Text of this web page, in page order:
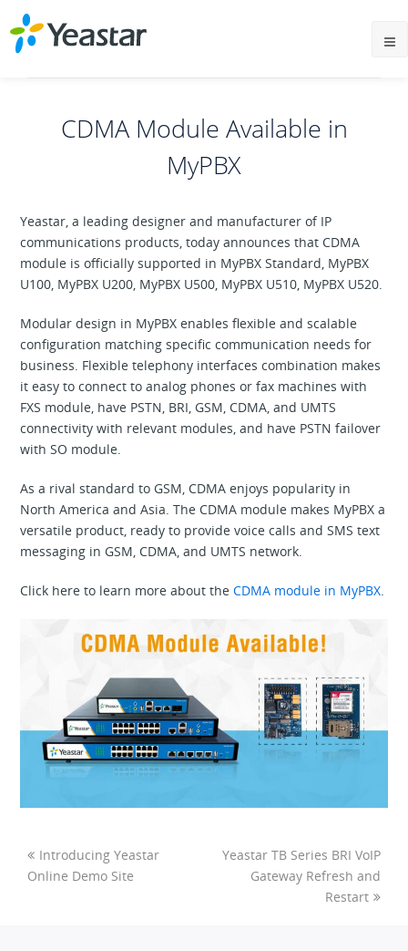
CDMA Module Available in
MyPBX
Yeastar, a leading designer and manufacturer of IP
communications products, today announces that CDMA
module is officially supported in MyPBX Standard, MyPBX
U100, MyPBX U200, MyPBX U500, MyPBX U510, MyPBX U520.
Modular design in MyPBX enables flexible and scalable
configuration matching specific communication needs for
business. Flexible telephony interfaces combination makes
it easy to connect to analog phones or fax machines with
FXS module, have PSTN, BRI, GSM, CDMA, and UMTS
connectivity with relevant modules, and have PSTN failover
with SO module.
As a rival standard to GSM, CDMA enjoys popularity in
North America and Asia. The CDMA module makes MyPBX a
versatile product, ready to provide voice calls and SMS text
messaging in GSM, CDMA, and UMTS network.
Click here to learn more about theCDMA module in MyPBX
Introducing Yeastar
Online Demo Site
Yeastar TB Series BRI VoIP
Gateway Refresh and
Restart